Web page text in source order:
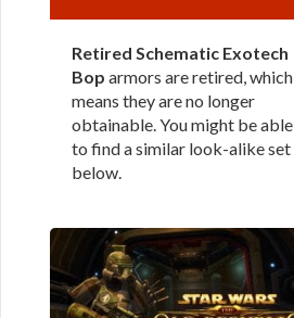
Retired Schematic Exotech
Bop armors are retired, which
means they are no longer
obtainable. You might be able
to find a similar look-alike set
below.